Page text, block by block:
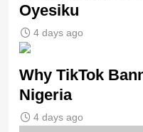
Oyesiku
4 days ago
Why TikTok
Nigeria
4 days ago